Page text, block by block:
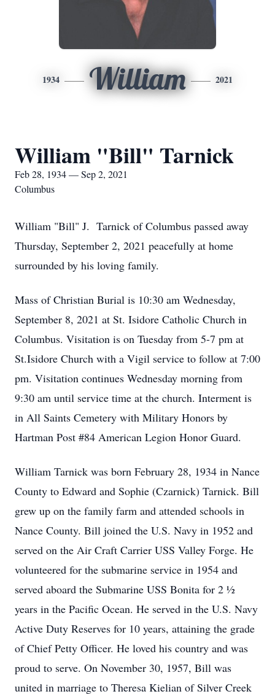
1934 William 2021
William "Bill" Tarnick
Feb 28, 1934 — Sep 2, 2021
Columbus
William "Bill" J. Tarnick of Columbus passed away
Thursday, September 2, 2021 peacefully at home
surrounded by his loving family.
Mass of Christian Burial is 10:30 am Wednesday,
September 8, 2021 at St. Isidore Catholic Church in
Columbus. Visitation is on Tuesday from 5-7 pm at
St.Isidore Church with a Vigil service to follow at 7:00
pm. Visitation continues Wednesday morning from
9:30 am until service time at the church. Interment is
in All Saints Cemetery with Military Honors by
Hartman Post #84 American Legion Honor Guard.
William Tarnick was born February 28, 1934 in Nance
County to Edward and Sophie (Czarnick) Tarnick. Bill
grew up on the family farm and attended schools in
Nance County. Bill joined the U.S. Navy in 1952 and
served on the Air Craft Carrier USS Valley Forge. He
volunteered for the submarine service in 1954 and
served aboard the Submarine USS Bonita for 2 ½
years in the Pacific Ocean. He served in the U.S. Navy
Active Duty Reserves for 10 years, attaining the grade
of Chief Petty Officer. He loved his country and was
proud to serve. On November 30, 1957, Bill was
united in marriage to Theresa Kielian of Silver Creek